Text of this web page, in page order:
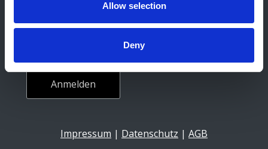
Allow selection
Deny
E-Mail-Adresse
Impressum | Datenschutz | AGB